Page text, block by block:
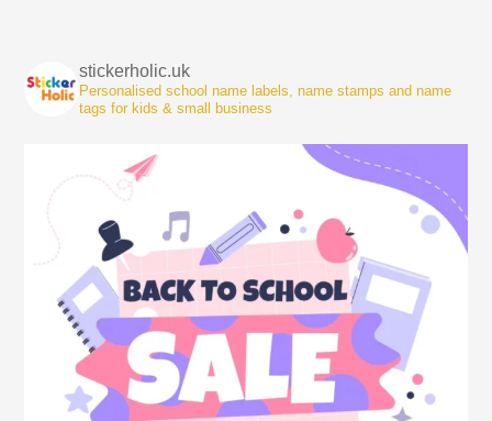
stickerholic.uk
Personalised school name labels, name stamps and name
tags for kids & small business